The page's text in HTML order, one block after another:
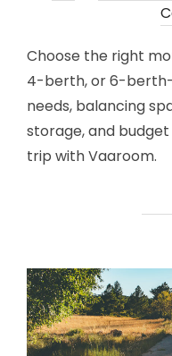
Choose the right
4-berth, or 6-
needs, balancing
storage, and
trip with Vaaroom.